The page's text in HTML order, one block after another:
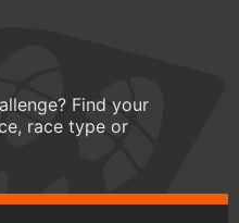
Find your
race type or